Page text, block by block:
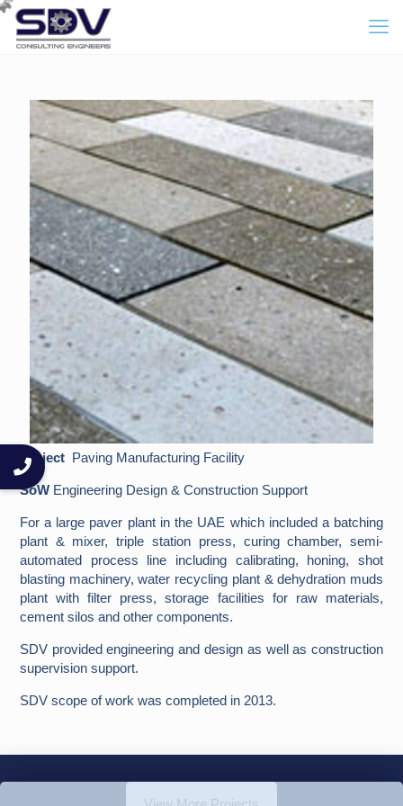
ProjectPaving Manufacturing Facility
SoWEngineering Design & Construction Support
For a large paver plant in the UAE which included a batching
plant & mixer, triple station press, curing chamber, semi-
automated process line including calibrating, honing, shot
blasting machinery, water recycling plant & dehydration muds
plant with filter press, storage facilities for raw materials,
cement silos and other components.
SDV provided engineering and design as well as construction
supervision support.
SDV scope of work was completed in 2013.